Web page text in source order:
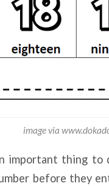
image via
important thing to
before they